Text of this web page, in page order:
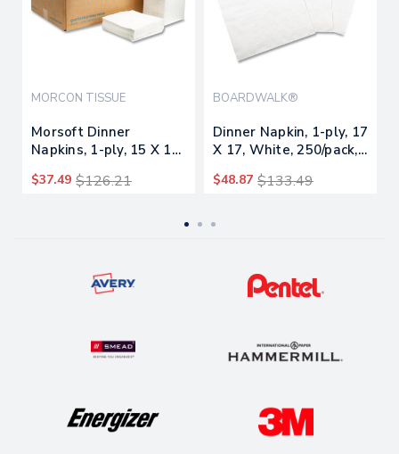
MORCON TISSUE
Morsoft Dinner
Napkins, 1-ply, 15 X 17,
Packs/carton
$37.49 $126.21
BOARDWALK®
Dinner Napkin, 1-ply, 17
X 17, White, 250/pack,
$48.87 $133.49